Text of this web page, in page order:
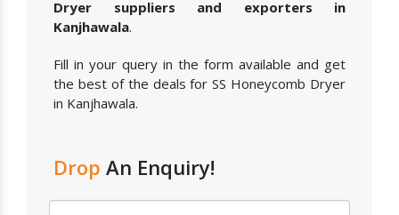
Dryer suppliers and exporters in
Kanjhawala.
Fill in your query in the form available and get
the best of the deals for SS Honeycomb Dryer
in Kanjhawala.
Drop An Enquiry!